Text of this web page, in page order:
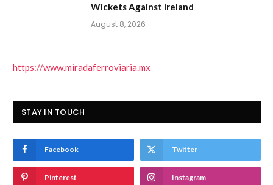
Wickets Against Ireland
August 8, 2026
https://www.miradaferroviaria.mx
STAY IN TOUCH
Facebook Twitter
Pinterest Instagram